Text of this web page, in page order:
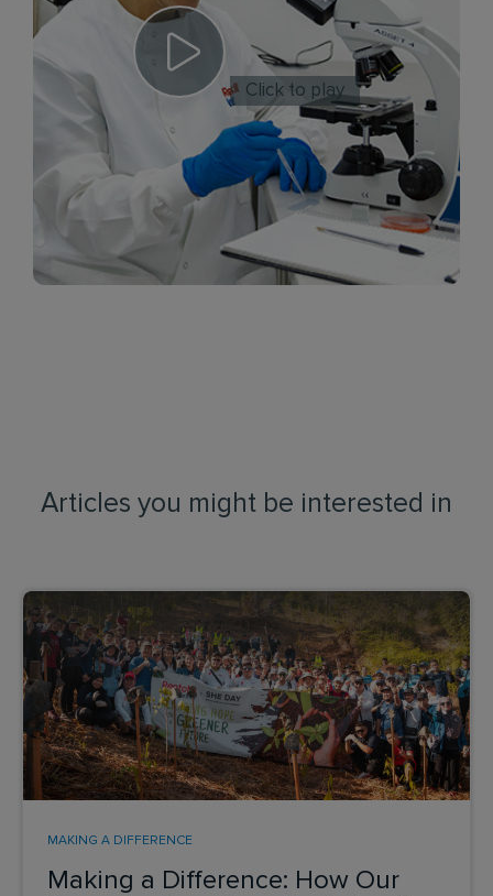
Click to play
Articles you might be interested in
Making a Difference: How Our
MAKING A DIFFERENCE